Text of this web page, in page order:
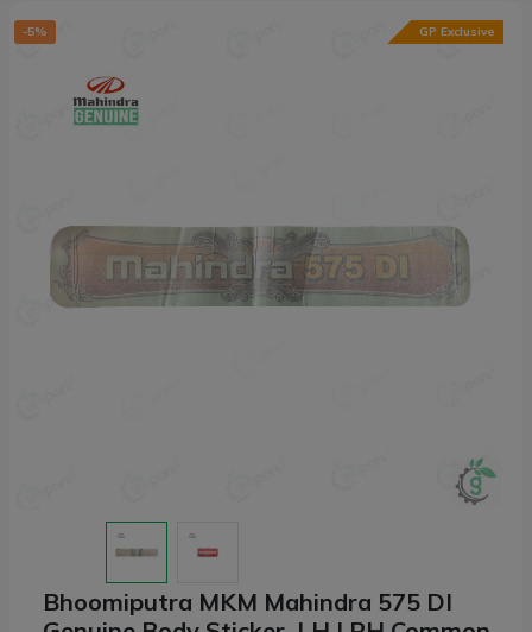
GP Exclusive
-5%
Bhoomiputra MKM Mahindra 575 DI